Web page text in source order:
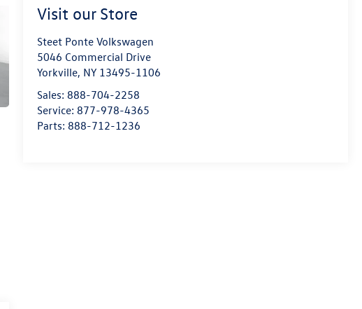
Visit our Store
Steet Ponte Volkswagen
5046 Commercial Drive
Yorkville, NY 13495-1106
Sales: 888-704-2258
Service: 877-978-4365
Parts: 888-712-1236